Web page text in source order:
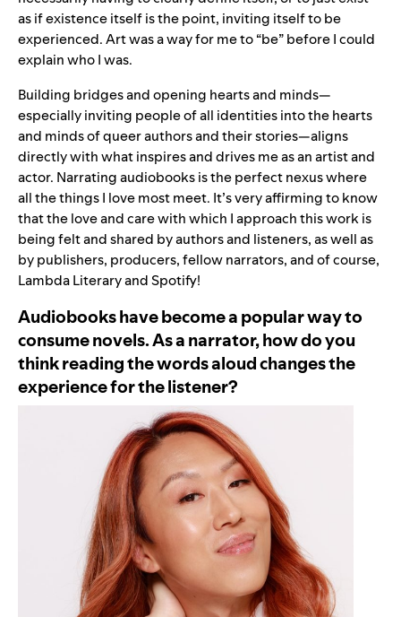
as if existence itself is the point, inviting itself to be
experienced. Art was a way for me to “be” before I could
explain who I was.
Building bridges and opening hearts and minds—
especially inviting people of all identities into the hearts
and minds of queer authors and their stories—aligns
directly with what inspires and drives me as an artist and
actor. Narrating audiobooks is the perfect nexus where
all the things I love most meet. It’s very affirming to know
that the love and care with which I approach this work is
being felt and shared by authors and listeners, as well as
by publishers, producers, fellow narrators, and of course,
Lambda Literary and Spotify!
Audiobooks have become a popular way to
consume novels. As a narrator, how do you
think reading the words aloud changes the
experience for the listener?